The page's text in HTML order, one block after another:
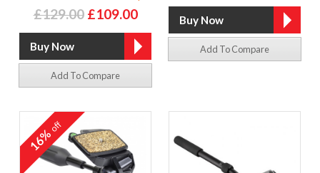
£129.00 £109.00
Add To Compare
Add To Compare
16%off